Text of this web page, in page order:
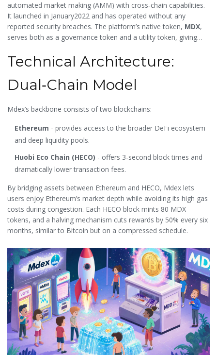
automated market making (AMM) with cross‑chain capabilities.
It launched in January2022 and has operated without any
reported security breaches. The platform’s native token, MDX,
serves both as a governance token and a utility token, giving
liquidity‑mining rewards, and other incentives.
Technical Architecture:
Dual‑Chain Model
Mdex’s backbone consists of two blockchains:
Ethereum - provides access to the broader DeFi ecosystem
and deep liquidity pools.
Huobi Eco Chain (HECO) - offers 3‑second block times and
dramatically lower transaction fees.
By bridging assets between Ethereum and HECO, Mdex lets
users enjoy Ethereum’s market depth while avoiding its high gas
costs during congestion. Each HECO block mints 80 MDX
tokens, and a halving mechanism cuts rewards by 50% every six
months, similar to Bitcoin but on a compressed schedule.